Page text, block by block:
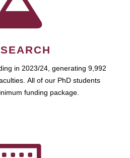
in 2023/24, generating 9,992
All of our PhD students
funding package.